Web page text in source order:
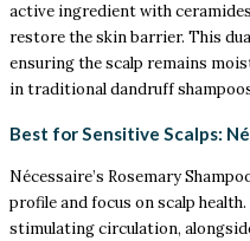
active ingredient with
restore the skin barrier. This
ensuring the scalp remains
in traditional dandruff
Best for Sensitive Scalps:
Nécessaire’s Rosemary
profile and focus on scalp
stimulating circulation,